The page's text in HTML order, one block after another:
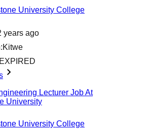
University College
years ago
Kitwe
EXPIRED
Lecturer Job At
University
University College